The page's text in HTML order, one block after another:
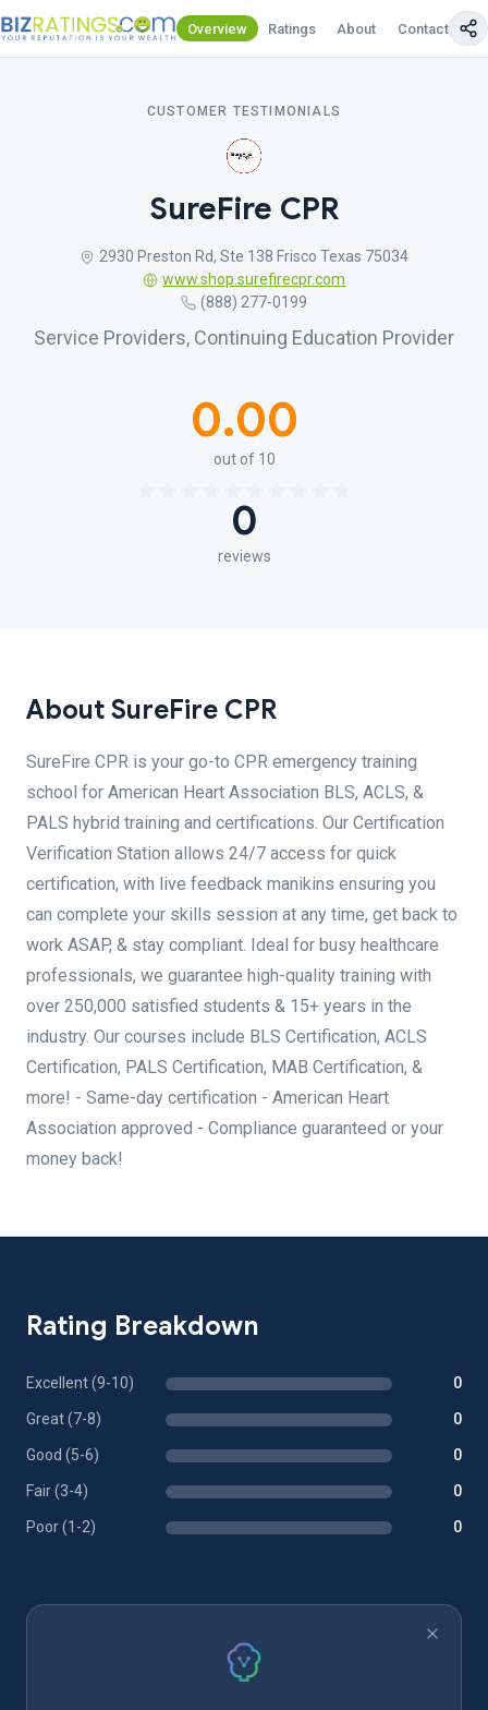
Overview Ratings About Contact Us
CUSTOMER TESTIMONIALS
SureFire CPR
2930 Preston Rd, Ste 138 Frisco Texas 75034
www.shop.surefirecpr.com
(888) 277-0199
Service Providers, Continuing Education Provider
0.00
out of 10
0
reviews
About SureFire CPR
SureFire CPR is your go-to CPR emergency training
school for American Heart Association BLS, ACLS, &
PALS hybrid training and certifications. Our Certification
Verification Station allows 24/7 access for quick
certification, with live feedback manikins ensuring you
can complete your skills session at any time, get back to
work ASAP, & stay compliant. Ideal for busy healthcare
professionals, we guarantee high-quality training with
over 250,000 satisfied students & 15+ years in the
industry. Our courses include BLS Certification, ACLS
Certification, PALS Certification, MAB Certification, &
more! - Same-day certification - American Heart
Association approved - Compliance guaranteed or your
money back!
Rating Breakdown
Excellent (9-10) 0
Great (7-8) 0
Good (5-6) 0
Fair (3-4) 0
Poor (1-2) 0